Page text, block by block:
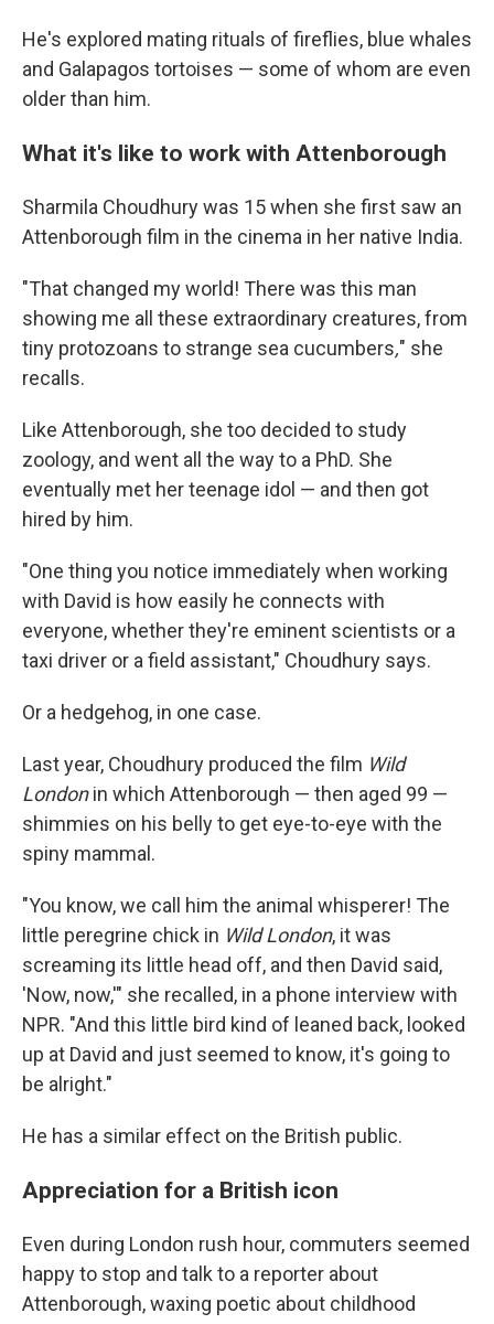
He's explored mating rituals of fireflies, blue whales
and Galapagos tortoises — some of whom are even
older than him.
What it's like to work with Attenborough
Sharmila Choudhury was 15 when she first saw an
Attenborough film in the cinema in her native India.
"That changed my world! There was this man
showing me all these extraordinary creatures, from
tiny protozoans to strange sea cucumbers," she
recalls.
Like Attenborough, she too decided to study
zoology, and went all the way to a PhD. She
eventually met her teenage idol — and then got
hired by him.
"One thing you notice immediately when working
with David is how easily he connects with
everyone, whether they're eminent scientists or a
taxi driver or a field assistant," Choudhury says.
Or a hedgehog, in one case.
Last year, Choudhury produced the film Wild
Londonin which Attenborough — then aged 99 —
shimmies on his belly to get eye-to-eye with the
spiny mammal.
"You know, we call him the animal whisperer! The
little peregrine chick in Wild London, it was
screaming its little head off, and then David said,
'Now, now,'" she recalled, in a phone interview with
NPR. "And this little bird kind of leaned back, looked
up at David and just seemed to know, it's going to
be alright."
He has a similar effect on the British public.
Appreciation for a British icon
Even during London rush hour, commuters seemed
happy to stop and talk to a reporter about
Attenborough, waxing poetic about childhood